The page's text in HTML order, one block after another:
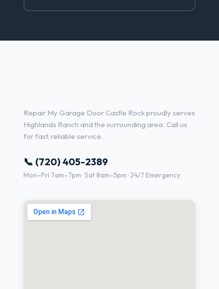
Repair My Garage Door Castle Rock proudly serves
Highlands Ranch and the surrounding area. Call us
for fast, reliable service.
📞 (720) 405-2389
Mon–Fri 7am–7pm · Sat 8am–5pm · 24/7 Emergency